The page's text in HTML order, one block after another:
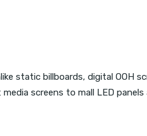
static billboards, digital OOH
screens to mall LED